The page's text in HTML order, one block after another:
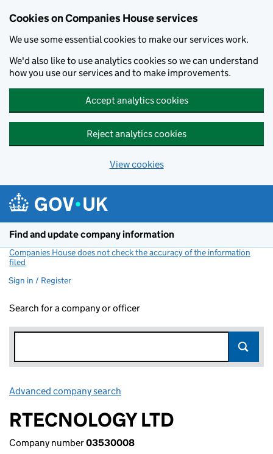
Cookies on Companies House services
We use some essential cookies to make our services work.
We'd also like to use analytics cookies so we can understand
how you use our services and to make improvements.
Accept analytics cookies
Reject analytics cookies
View cookies
Find and update company information
Companies House does not check the accuracy of the information
filed
Sign in / Register
Search for a company or officer
Advanced company search
RTECNOLOGY LTD
Company number03530008